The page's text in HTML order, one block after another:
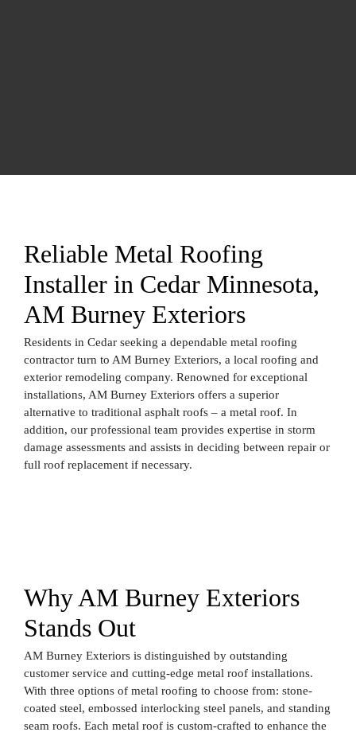
Reliable Metal Roofing
Installer in Cedar Minnesota,
AM Burney Exteriors
Residents in Cedar seeking a dependable metal roofing
contractor turn to AM Burney Exteriors, a local roofing and
exterior remodeling company. Renowned for exceptional
installations, AM Burney Exteriors offers a superior
alternative to traditional asphalt roofs – a metal roof. In
addition, our professional team provides expertise in storm
damage assessments and assists in deciding between repair or
full roof replacement if necessary.
Why AM Burney Exteriors
Stands Out
AM Burney Exteriors is distinguished by outstanding
customer service and cutting-edge metal roof installations.
With three options of metal roofing to choose from: stone-
coated steel, embossed interlocking steel panels, and standing
seam roofs. Each metal roof is custom-crafted to enhance the